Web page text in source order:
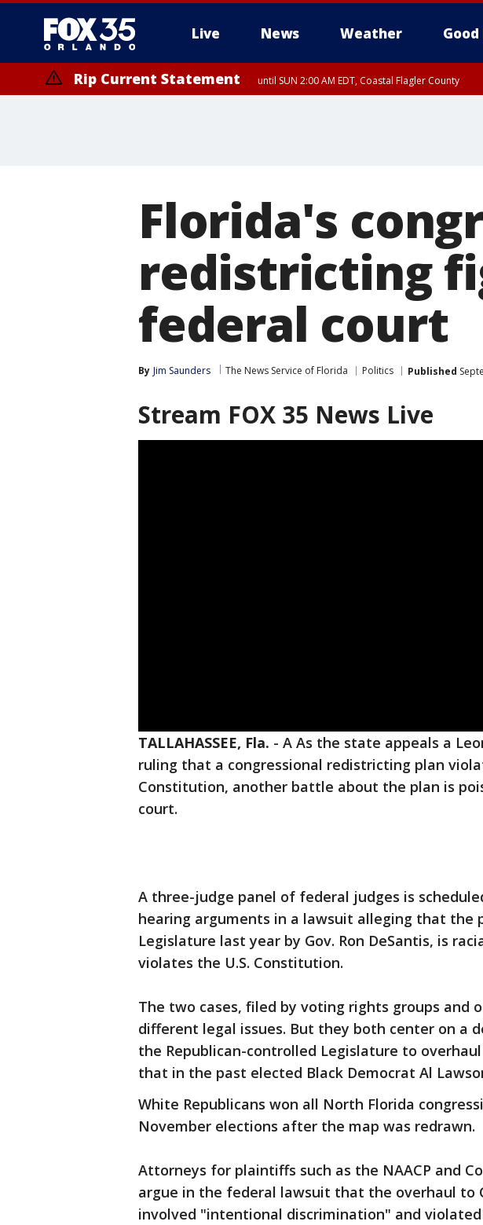
Live News Weather Good
Rip Current Statement until SUN 2:00 AM EDT, Coastal Flagler County
Florida's
redistricting
federal court
By Jim Saunders The News Service of Florida Politics Published
Stream FOX 35 News Live
TALLAHASSEE, Fla. - A As the state appeals a
ruling that a congressional redistricting plan
Constitution, another battle about the plan is
court.
A three-judge panel of federal judges is
hearing arguments in a lawsuit alleging that the
Legislature last year by Gov. Ron DeSantis, is
violates the U.S. Constitution.
The two cases, filed by voting rights groups and
different legal issues. But they both center on a
the Republican-controlled Legislature to
that in the past elected Black Democrat Al
White Republicans won all North Florida
November elections after the map was redrawn.
Attorneys for plaintiffs such as the NAACP and
argue in the federal lawsuit that the overhaul to
involved "intentional discrimination" and violated